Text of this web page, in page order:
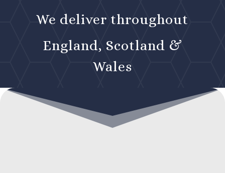
We deliver throughout
England, Scotland &
Wales